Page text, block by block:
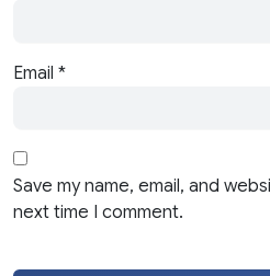
Email *
Save my name, email, and
next time I comment.